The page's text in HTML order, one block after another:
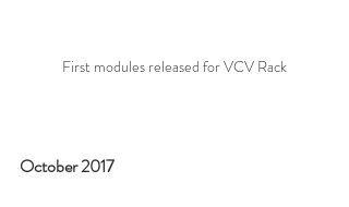
First modules released for VCV Rack
October 2017